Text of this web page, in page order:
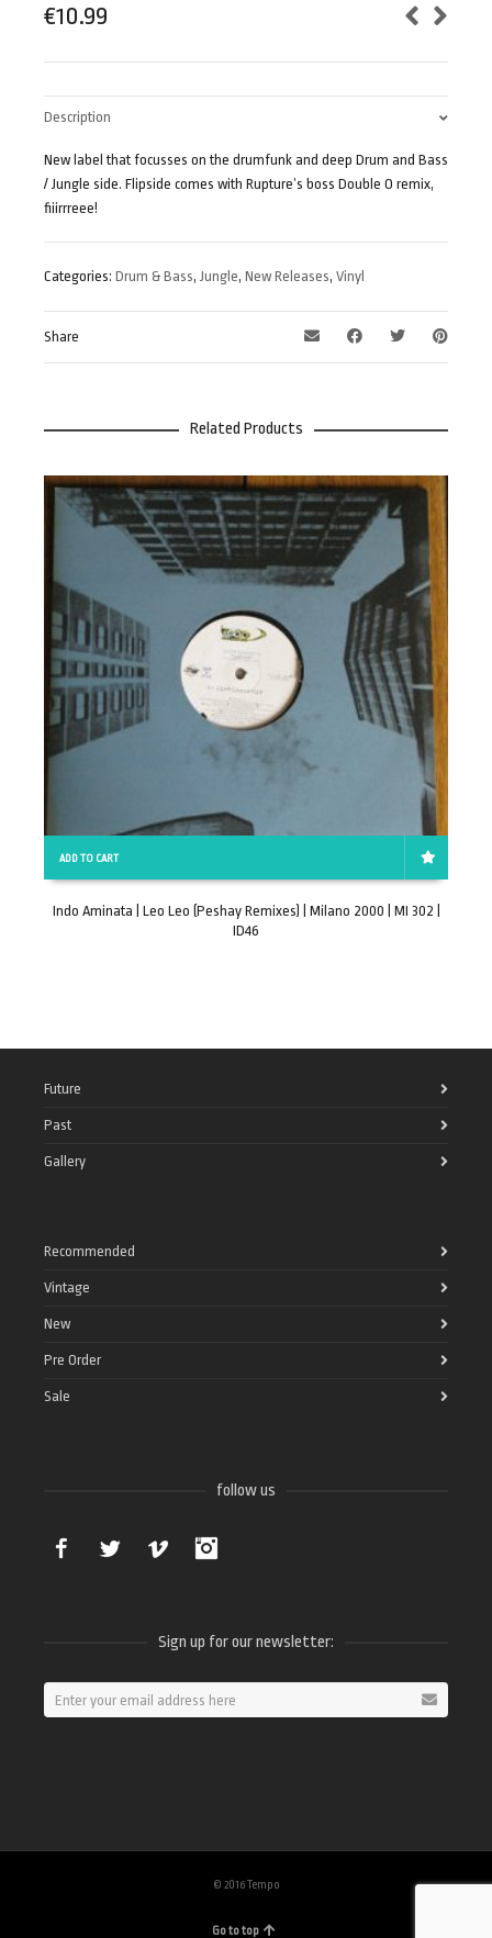
€10.99
Description
New label that focusses on the drumfunk and deep Drum and Bass
/ Jungle side. Flipside comes with Rupture’s boss Double O remix,
fiiirrreee!
Categories: Drum & Bass, Jungle, New Releases, Vinyl
Share
Related Products
ADD TO CART
Indo Aminata | Leo Leo (Peshay Remixes) | Milano 2000 | MI 302 |
ID46
Future
Past
Gallery
Recommended
Vintage
New
Pre Order
Sale
follow us
Facebook Twitter Vimeo
Sign up for our newsletter:
© 2016 Tempo
Go to top